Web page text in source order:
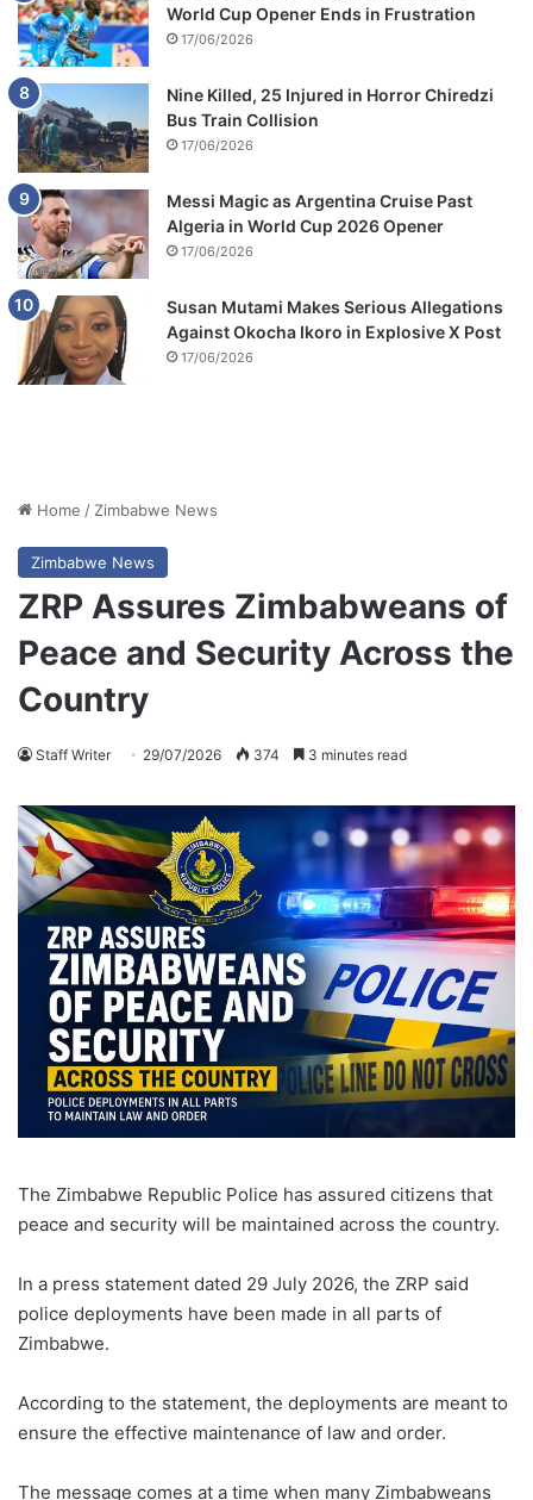
World Cup Opener Ends in Frustration
17/06/2026
Nine Killed, 25 Injured in Horror Chiredzi
Bus Train Collision
17/06/2026
Messi Magic as Argentina Cruise Past
Algeria in World Cup 2026 Opener
17/06/2026
Susan Mutami Makes Serious Allegations
Against Okocha Ikoro in Explosive X Post
17/06/2026